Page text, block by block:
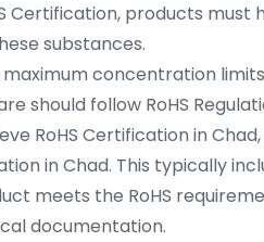
Certification, products
substances.
maximum concentration
should follow RoHS
RoHS Certification in
in Chad. This typically
meets the RoHS
documentation.